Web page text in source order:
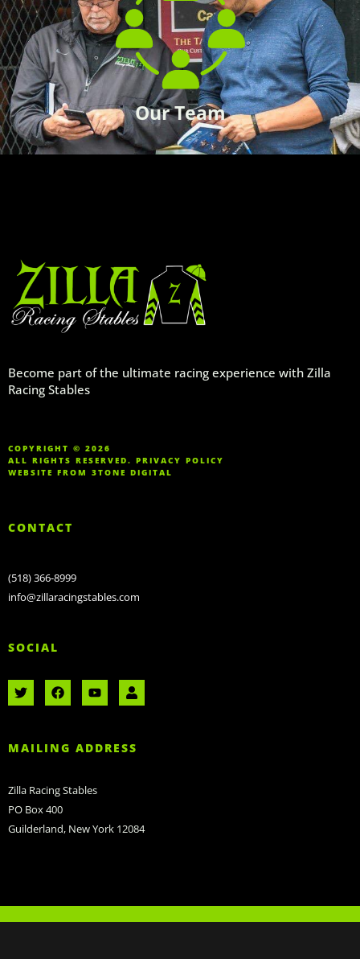
Our Team
Become part of the ultimate racing experience with Zilla
Racing Stables
COPYRIGHT © 2026
ALL RIGHTS RESERVED. PRIVACY POLICY
WEBSITE FROM 3TONE DIGITAL
CONTACT
(518) 366-8999
info@zillaracingstables.com
SOCIAL
MAILING ADDRESS
Zilla Racing Stables
PO Box 400
Guilderland, New York 12084